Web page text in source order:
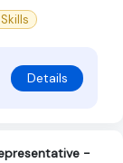
Details
-